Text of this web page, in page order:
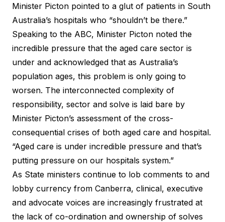
Minister Picton pointed to a glut of patients in South
Australia’s hospitals who “shouldn’t be there.”
Speaking to the ABC, Minister Picton noted the
incredible pressure that the aged care sector is
under and acknowledged that as Australia’s
population ages, this problem is only going to
worsen. The interconnected complexity of
responsibility, sector and solve is laid bare by
Minister Picton’s assessment of the cross-
consequential crises of both aged care and hospital.
“Aged care is under incredible pressure and that’s
putting pressure on our hospitals system.”
As State ministers continue to lob comments to and
lobby currency from Canberra, clinical, executive
and advocate voices are increasingly frustrated at
the lack of co-ordination and ownership of solves